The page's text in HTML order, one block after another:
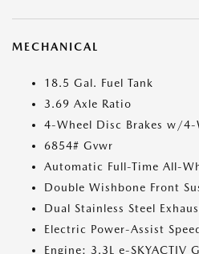
MECHANICAL
18.5 Gal. Fuel Tank
3.69 Axle Ratio
4-Wheel Disc Brakes w/4-
6854# Gvwr
Automatic Full-Time All-
Double Wishbone Front
Dual Stainless Steel
Electric Power-Assist
Engine: 3.3L e-